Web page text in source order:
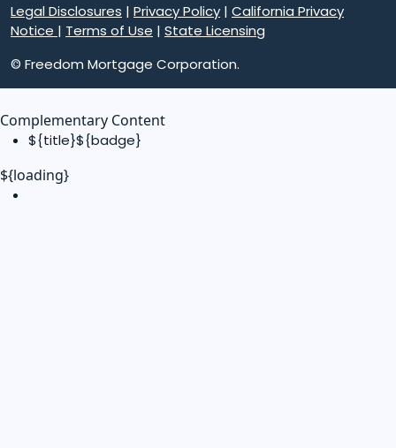
Legal Disclosures | Privacy Policy | California Privacy
Notice | Terms of Use | State Licensing
© Freedom Mortgage Corporation.
Complementary Content
${title}${badge}
${loading}